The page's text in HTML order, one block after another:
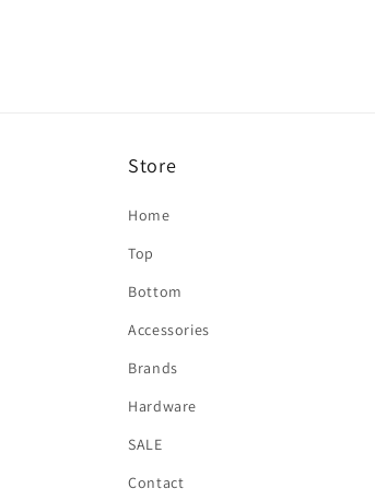
Store
Home
Top
Bottom
Accessories
Brands
Hardware
SALE
Contact